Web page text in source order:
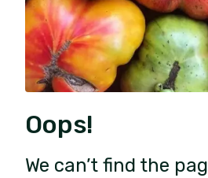
Oops!
We can’t find the